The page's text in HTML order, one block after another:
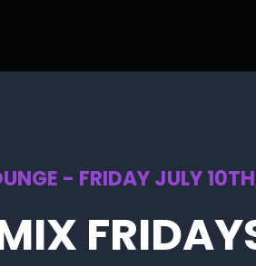
- FRIDAY JULY